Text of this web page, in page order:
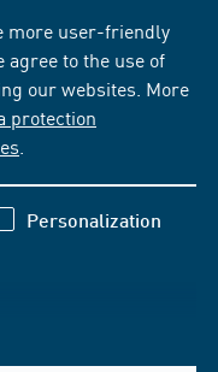
more user-friendly
to the use of
our websites. More
protection
Personalization